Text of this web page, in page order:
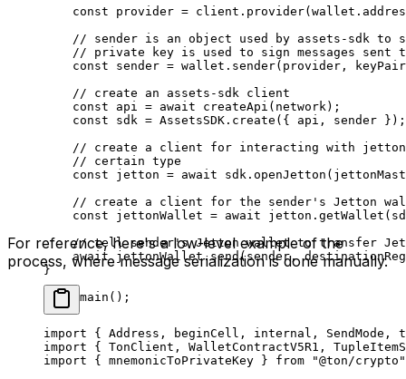
const provider = client . provider( wallet .
// sender is an object used by assets-sdk to
// private key is used to sign messages sent
const sender = wallet . sender( provider ,
keyPair
// create an assets-sdk client
const api = await createApi ( network );
const sdk = AssetsSDK . create ({ api , sender });
// create a client for interacting with
// certain type
const jetton = await sdk . openJetton (
// create a client for the sender's Jetton
const jettonWallet = await jetton . getWallet (
// tell sender's Jetton wallet to transfer
await jettonWallet.send(sender,
}
void
main ();
For reference, here's a low-level example of the
process, where message serialization is done manually.
import { Address , beginCell , internal , SendMode ,
import { TonClient , WalletContractV5R1 ,
import { mnemonicToPrivateKey } from "@ton/crypto"